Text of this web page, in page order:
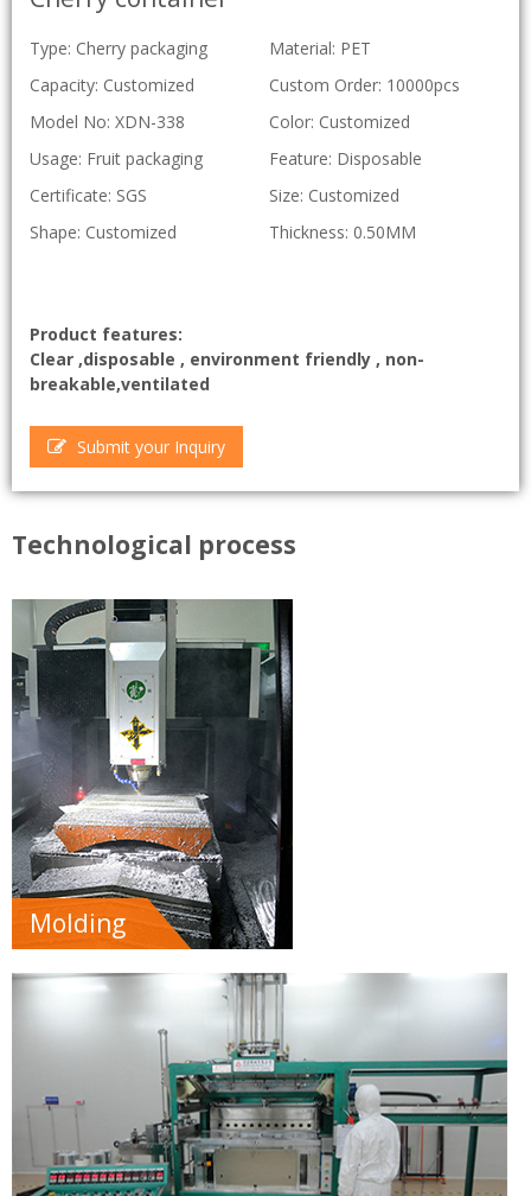
Type: Cherry packaging
Material: PET
Capacity: Customized
Custom Order: 10000pcs
Model No: XDN-338
Color: Customized
Usage: Fruit packaging
Feature: Disposable
Certificate: SGS
Size: Customized
Shape: Customized
Thickness: 0.50MM
Product features:
Clear ,disposable , environment friendly , non-
breakable,ventilated
Submit your Inquiry
Technological process
Molding